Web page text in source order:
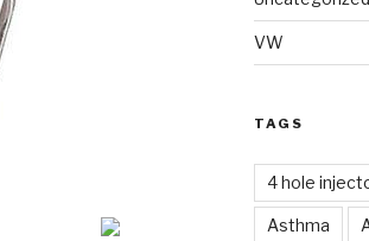
VW
TAGS
4 hole
Asthma